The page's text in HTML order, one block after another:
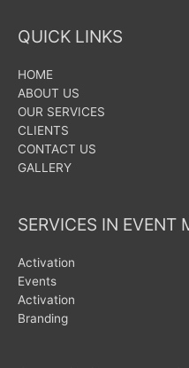
QUICK LINKS
HOME
ABOUT US
OUR SERVICES
CLIENTS
CONTACT US
GALLERY
SERVICES IN EVENT
Activation
Events
Activation
Branding